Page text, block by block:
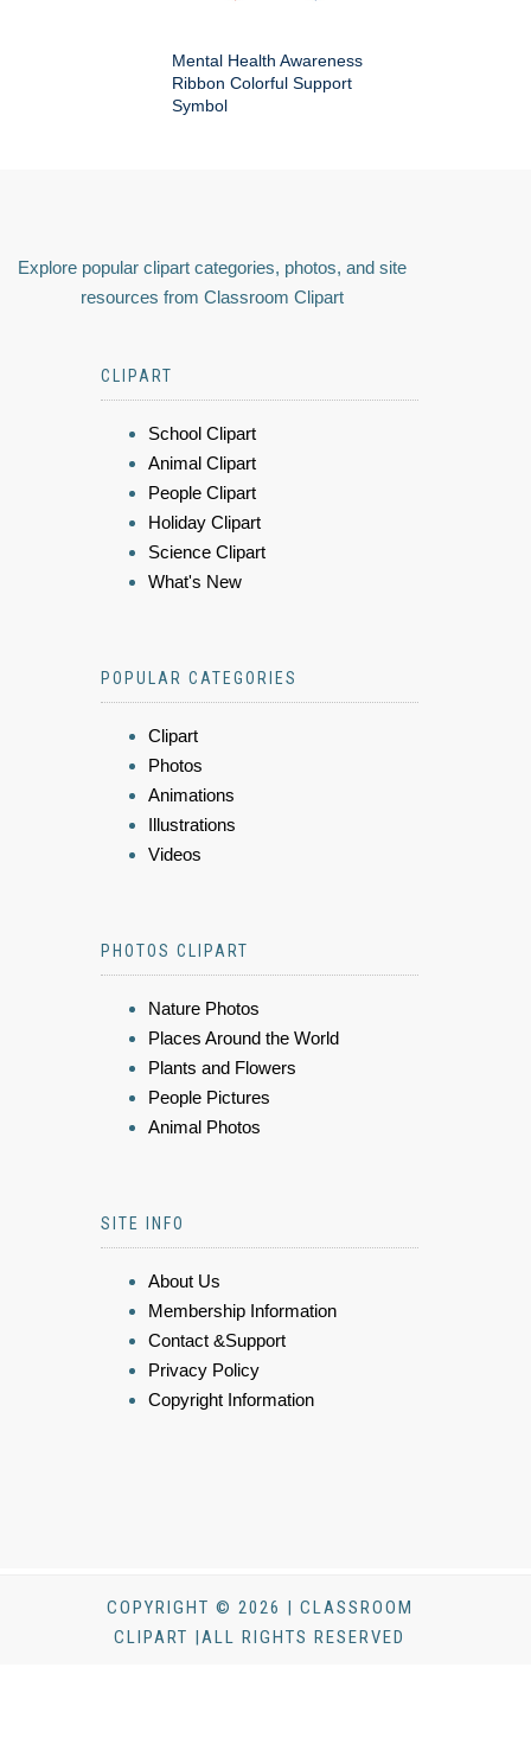
Mental Health Awareness
Ribbon Colorful Support
Symbol
Explore popular clipart categories, photos, and site
resources from Classroom Clipart
CLIPART
School Clipart
Animal Clipart
People Clipart
Holiday Clipart
Science Clipart
What's New
POPULAR CATEGORIES
Clipart
Photos
Animations
Illustrations
Videos
PHOTOS CLIPART
Nature Photos
Places Around the World
Plants and Flowers
People Pictures
Animal Photos
SITE INFO
About Us
Membership Information
Contact &Support
Privacy Policy
Copyright Information
COPYRIGHT © 2026 | CLASSROOM
CLIPART |ALL RIGHTS RESERVED